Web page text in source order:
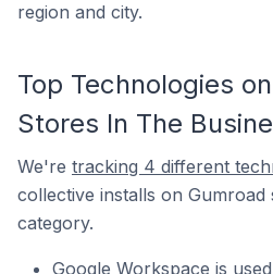
region and city.
Top Technologies
Stores In The
We're tracking 4 different
collective installs on Gumroad
category.
Google Workspace is